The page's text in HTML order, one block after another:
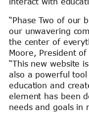
“Phase Two of our
our unwavering
the center of
Moore, President
“This new website
also a powerful
education and
element has been
needs and goals in